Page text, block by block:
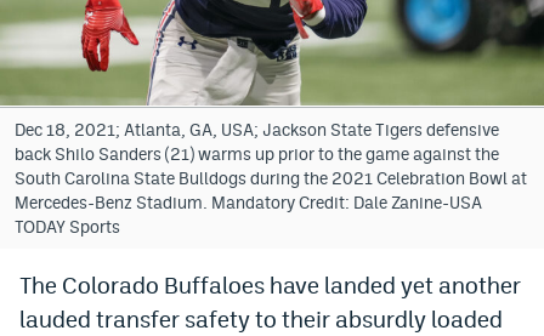
Bet365 Promo Code
DraftKings Promo Code
Hard Rock Bet Promo Code
FanDuel Promo Code
Caesars Sportsbook Colorado App
» Caesars Sportsbook Promo
BetMGM Sign Up Bonus
Dec 18, 2021; Atlanta, GA, USA; Jackson State Tigers defensive
back Shilo Sanders (21) warms up prior to the game against the
South Carolina State Bulldogs during the 2021 Celebration Bowl at
Mercedes-Benz Stadium. Mandatory Credit: Dale Zanine-USA
TODAY Sports
The Colorado Buffaloes have landed yet another
lauded transfer safety to their absurdly loaded